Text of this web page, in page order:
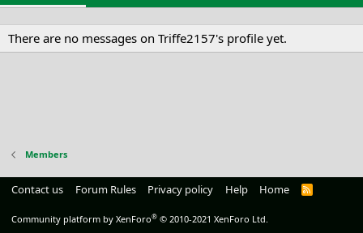
There are no messages on Triffe2157's profile yet.
Members
Contact us Forum Rules Privacy policy Help Home
R
Community platform by XenForo® © 2010-2021 XenForo Ltd.